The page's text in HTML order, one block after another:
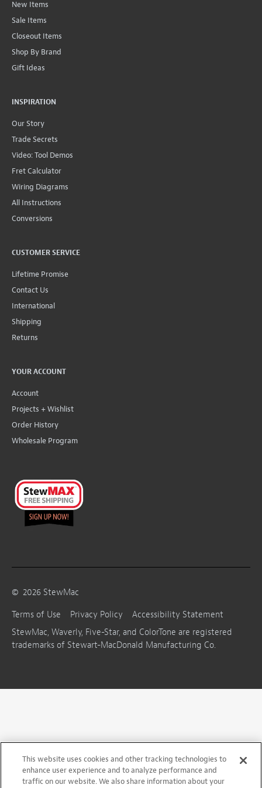
New Items
Sale Items
Closeout Items
Shop By Brand
Gift Ideas
INSPIRATION
Our Story
Trade Secrets
Video: Tool Demos
Fret Calculator
Wiring Diagrams
All Instructions
Conversions
CUSTOMER SERVICE
Lifetime Promise
Contact Us
International
Shipping
Returns
YOUR ACCOUNT
Account
Projects + Wishlist
Order History
Wholesale Program
© 2026 StewMac
Terms of Use
Privacy Policy
Accessibility Statement
StewMac, Waverly, Five-Star, and ColorTone are registered
trademarks of Stewart-MacDonald Manufacturing Co.
This website uses cookies and other tracking technologies to
enhance user experience and to analyze performance and
traffic on our website. We also share information about your